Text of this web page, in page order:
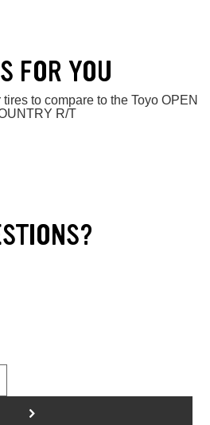
FOR YOU
to compare to the Toyo OPEN
R/T
>